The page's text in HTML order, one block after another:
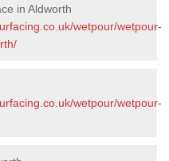
in Aldworth
wetpour/wetpour-
wetpour/wetpour-